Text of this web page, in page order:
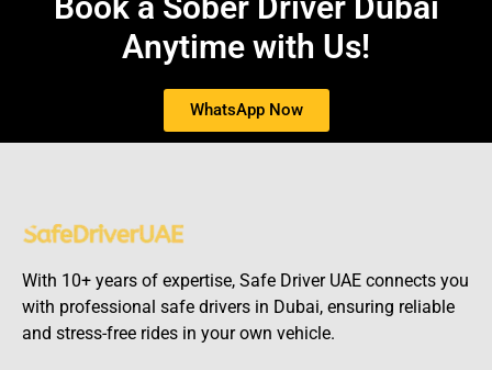
Anytime with Us!
WhatsApp Now
With 10+ years of expertise, Safe Driver UAE connects you
with professional safe drivers in Dubai, ensuring reliable
and stress-free rides in your own vehicle.